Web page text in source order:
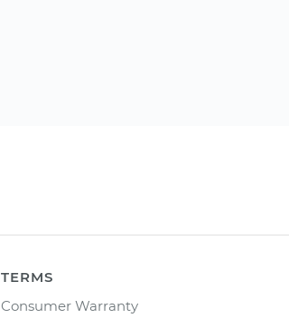
TERMS
Consumer Warranty